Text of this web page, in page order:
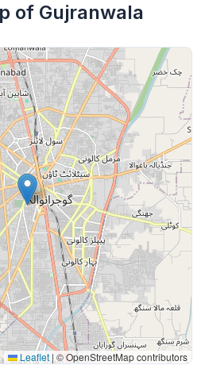
of Gujranwala
Leaflet | © OpenStreetMap contributors